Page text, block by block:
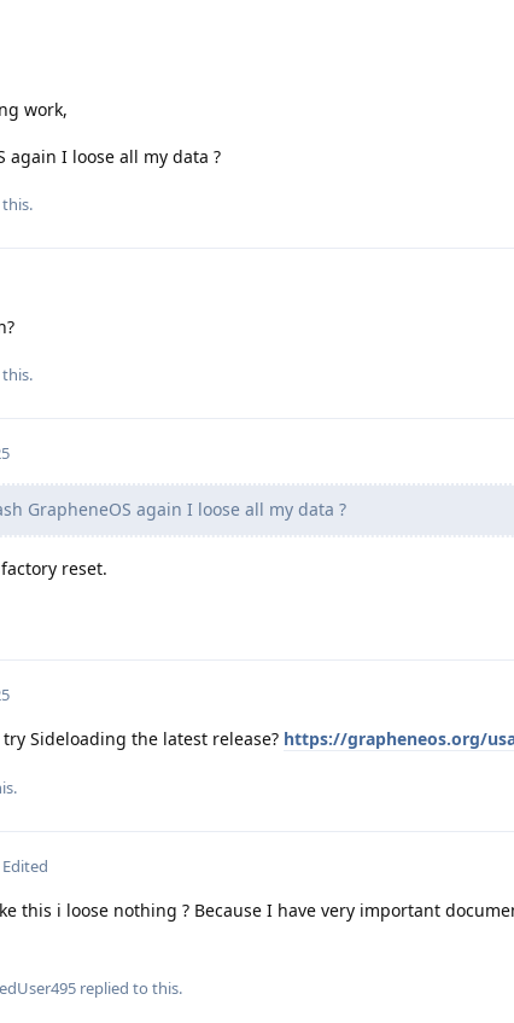
work,
again I loose all my data ?
GrapheneOS again I loose all my data ?
reset.
Sideloading the latest release? https://grapheneos.org/
Edited
this i loose nothing ? Because I have very important
replied to this.